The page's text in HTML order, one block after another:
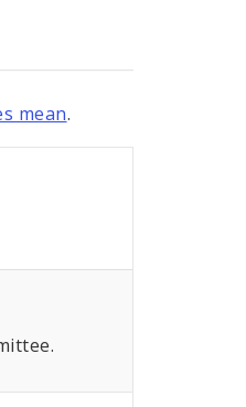
mean.